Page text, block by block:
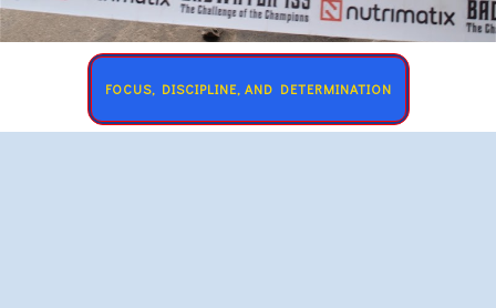
FOCUS, DISCIPLINE, AND DETERMINATION